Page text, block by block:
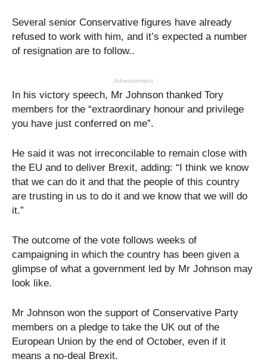
Several senior Conservative figures have already
refused to work with him, and it’s expected a number
of resignation are to follow..
Advertisement
In his victory speech, Mr Johnson thanked Tory
members for the “extraordinary honour and privilege
you have just conferred on me”.
He said it was not irreconcilable to remain close with
the EU and to deliver Brexit, adding: “I think we know
that we can do it and that the people of this country
are trusting in us to do it and we know that we will do
it.”
The outcome of the vote follows weeks of
campaigning in which the country has been given a
glimpse of what a government led by Mr Johnson may
look like.
Mr Johnson won the support of Conservative Party
members on a pledge to take the UK out of the
European Union by the end of October, even if it
means a no-deal Brexit.